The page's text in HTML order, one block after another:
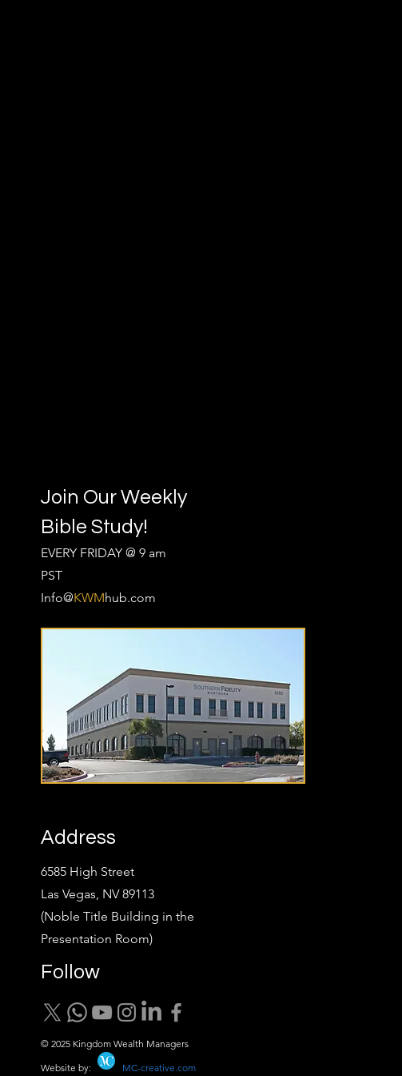
Join Our Weekly
Bible Study!
EVERY FRIDAY @ 9 am
PST
Info@KWMhub.com
Address
6585 High Street
Las Vegas, NV 89113
(Noble Title Building in the
Presentation Room)
Follow
© 2025 Kingdom Wealth Managers
Website by: MC-creative.com